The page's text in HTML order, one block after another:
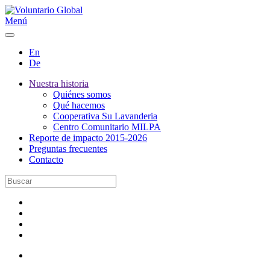
Menú
En
De
Nuestra historia
Quiénes somos
Qué hacemos
Cooperativa Su Lavanderia
Centro Comunitario MILPA
Reporte de impacto 2015-2026
Preguntas frecuentes
Contacto